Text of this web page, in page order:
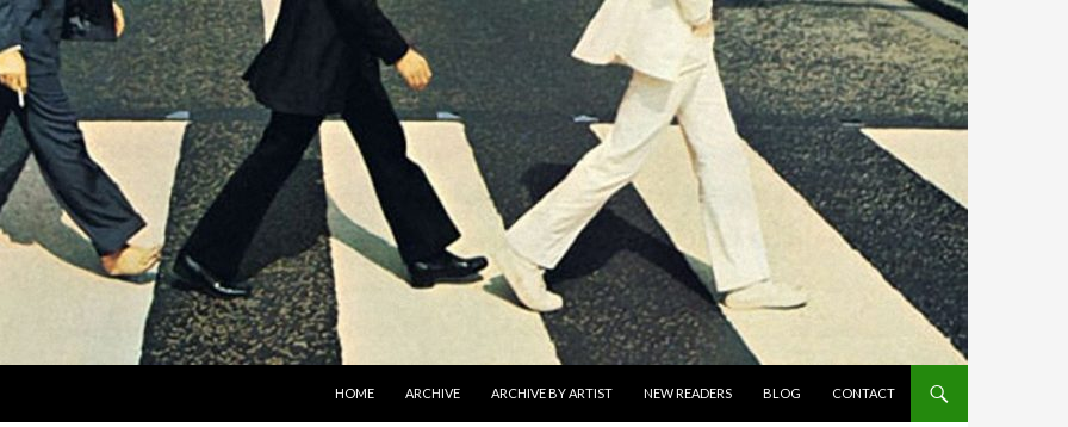
HOME
ARCHIVE ARCHIVE BY ARTIST NEW READERS BLOG CONTACT